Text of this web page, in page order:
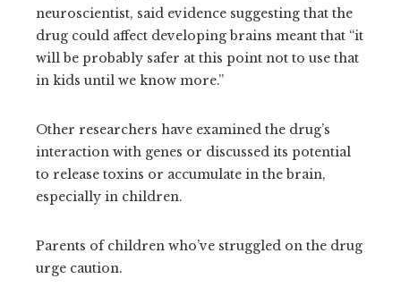
neuroscientist, said evidence suggesting that the
drug could affect developing brains meant that “it
will be probably safer at this point not to use that
in kids until we know more.”
Other researchers have examined the drug’s
interaction with genes or discussed its potential
to release toxins or accumulate in the brain,
especially in children.
Parents of children who’ve struggled on the drug
urge caution.